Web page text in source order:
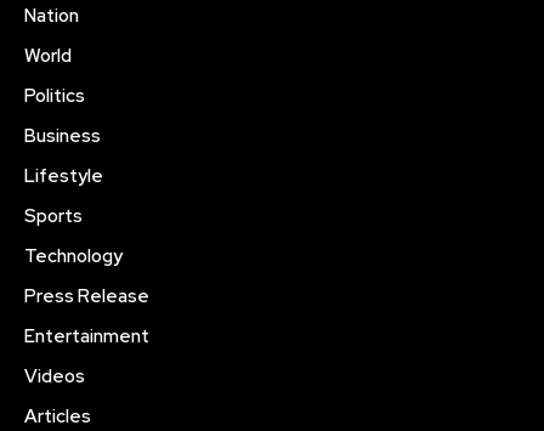
Nation
World
Politics
Business
Lifestyle
Sports
Technology
Press Release
Entertainment
Videos
Articles